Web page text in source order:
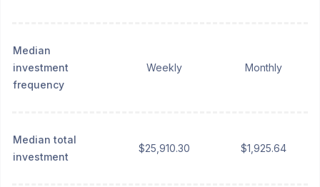
Median
investment
frequency
Weekly Monthly
Median total
investment
$25,910.30 $1,925.64